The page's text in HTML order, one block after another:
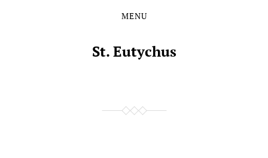
MENU
St. Eutychus